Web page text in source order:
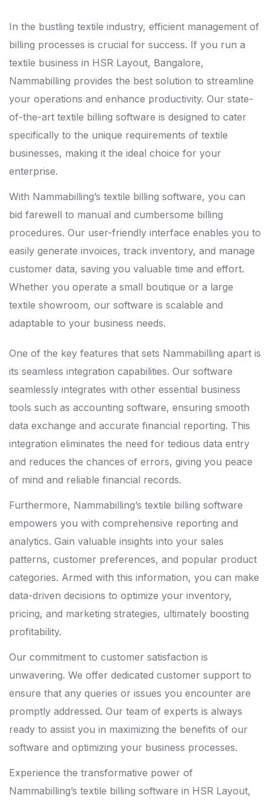
In the bustling textile industry, efficient management of
billing processes is crucial for success. If you run a
textile business in HSR Layout, Bangalore,
Nammabilling provides the best solution to streamline
your operations and enhance productivity. Our state-
of-the-art textile billing software is designed to cater
specifically to the unique requirements of textile
businesses, making it the ideal choice for your
enterprise.
With Nammabilling’s textile billing software, you can
bid farewell to manual and cumbersome billing
procedures. Our user-friendly interface enables you to
easily generate invoices, track inventory, and manage
customer data, saving you valuable time and effort.
Whether you operate a small boutique or a large
textile showroom, our software is scalable and
adaptable to your business needs.
One of the key features that sets Nammabilling apart is
its seamless integration capabilities. Our software
seamlessly integrates with other essential business
tools such as accounting software, ensuring smooth
data exchange and accurate financial reporting. This
integration eliminates the need for tedious data entry
and reduces the chances of errors, giving you peace
of mind and reliable financial records.
Furthermore, Nammabilling’s textile billing software
empowers you with comprehensive reporting and
analytics. Gain valuable insights into your sales
patterns, customer preferences, and popular product
categories. Armed with this information, you can make
data-driven decisions to optimize your inventory,
pricing, and marketing strategies, ultimately boosting
profitability.
Our commitment to customer satisfaction is
unwavering. We offer dedicated customer support to
ensure that any queries or issues you encounter are
promptly addressed. Our team of experts is always
ready to assist you in maximizing the benefits of our
software and optimizing your business processes.
Experience the transformative power of
Nammabilling’s textile billing software in HSR Layout,